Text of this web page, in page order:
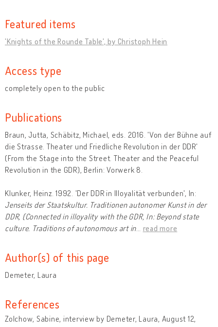
Featured items
'Knights of the Rounde Table', by Christoph Hein
Access type
completely open to the public
Publications
Braun, Jutta, Schäbitz, Michael, eds. 2016. 'Von der Bühne auf
die Strasse. Theater und Friedliche Revolution in der DDR'
(From the Stage into the Street. Theater and the Peaceful
Revolution in the GDR), Berlin: Vorwerk 8.
Klunker, Heinz. 1992. 'Der DDR in Illoyalität verbunden', In:
Jenseits der Staatskultur. Traditionen autonomer Kunst in der
DDR, (Connected in illoyality with the GDR, In: Beyond state
culture. Traditions of autonomous art in
read more
Author(s) of this page
Demeter, Laura
References
Zolchow, Sabine, interview by Demeter, Laura, August 12,